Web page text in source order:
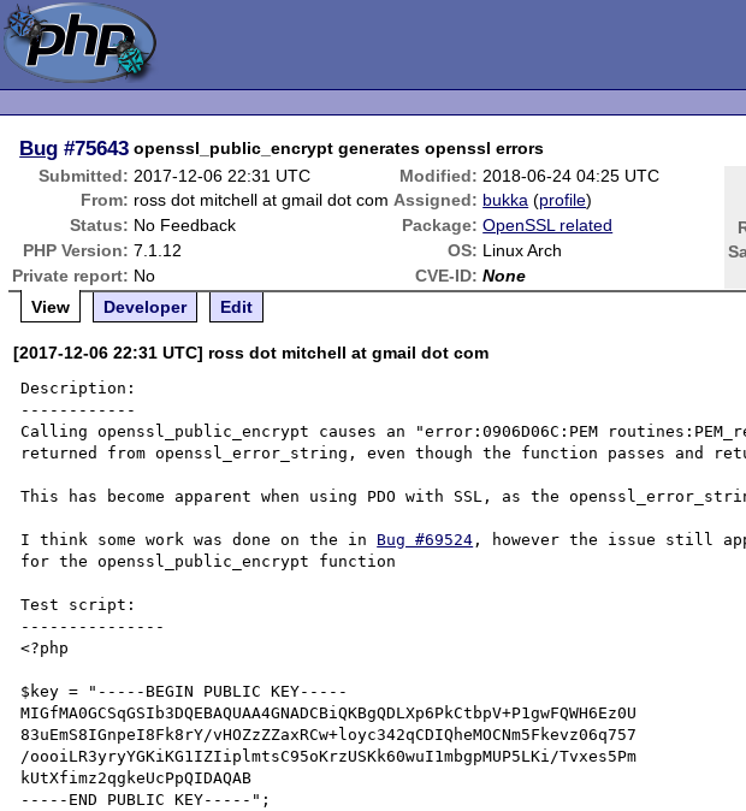
Bug #75643 openssl_public_encrypt generates openssl errors
Submitted: 2017-12-06 22:31 UTC Modified: 2018-06-24 04:25 UTC
From: ross dot mitchell at gmail dot com Assigned: bukka (profile)
Status: No Feedback Package: OpenSSL related
PHP Version: 7.1.12 OS: Linux Arch
Private report: No CVE-ID: None
View
Developer Edit
[2017-12-06 22:31 UTC] ross dot mitchell at gmail dot com
Description:
------------
Calling openssl_public_encrypt causes an "error:0906D06C:PEM
returned from openssl_error_string, even though the function passes and
This has become apparent when using PDO with SSL, as the
I think some work was done on the in Bug #69524 , however the issue still
for the openssl_public_encrypt function
Test script:
---------------
<?php
$key = "-----BEGIN PUBLIC KEY-----
MIGfMA0GCSqGSIb3DQEBAQUAA4GNADCBiQKBgQDLXp6PkCtbpV+P1gwFQWH6Ez0U
83uEmS8IGnpeI8Fk8rY/vHOZzZZaxRCw+loyc342qCDIQheMOCNm5Fkevz06q757
/oooiLR3yryYGKiKG1IZIiplmtsC95oKrzUSKk60wuI1mbgpMUP5LKi/Tvxes5Pm
kUtXfimz2qgkeUcPpQIDAQAB
-----END PUBLIC KEY-----";